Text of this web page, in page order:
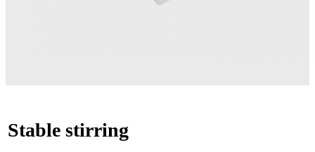
Stable stirring